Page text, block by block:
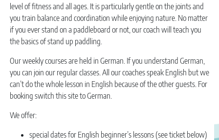
level of fitness and all ages. It is particularly gentle on the joints and
you train balance and coordination while enjoying nature. No matter
if you ever stand on a paddleboard or not, our coach will teach you
the basics of stand up paddling.
Our weekly courses are held in German. If you understand German,
you can join our regular classes. All our coaches speak English but we
can’t do the whole lesson in English because of the other guests. For
booking switch this site to German.
We offer:
special dates for English beginner’s lessons (see ticket below)